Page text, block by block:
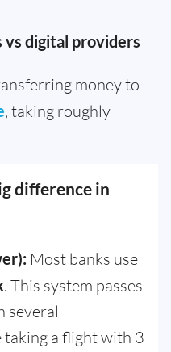
vs digital providers
money to
, taking roughly
difference in
Most banks use
. This system passes
several
a flight with 3